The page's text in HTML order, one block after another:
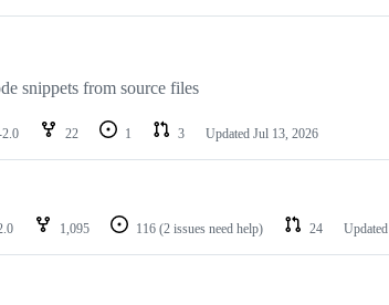
snippets from source files
2.0 22 1 3 Updated Jul 13, 2026
1,095 116 (2 issues need help) 24 Updated